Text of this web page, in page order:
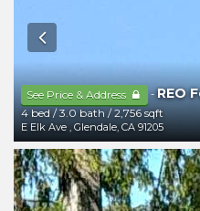
See Price & Address -REO
4 bed/3.0 bath/2,756 sqft
E Elk Ave ,Glendale,CA 91205